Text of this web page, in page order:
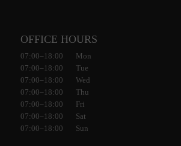
OFFICE HOURS
07:00–18:00 Mon
07:00–18:00 Tue
07:00–18:00 Wed
07:00–18:00 Thu
07:00–18:00 Fri
07:00–18:00 Sat
07:00–18:00 Sun